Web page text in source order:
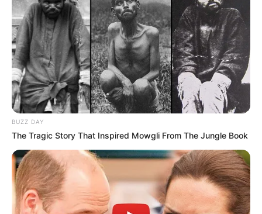
BUZZ DAY
The Tragic Story That Inspired Mowgli From The Jungle Book